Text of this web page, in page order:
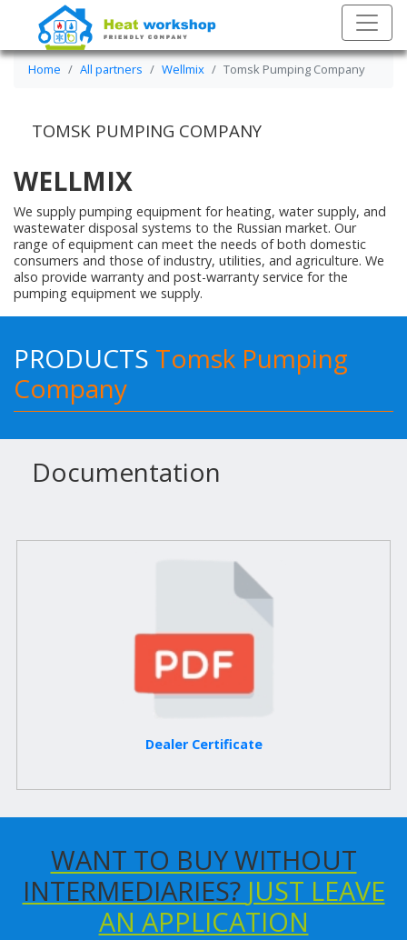
Home All partners Wellmix Tomsk Pumping Company
TOMSK PUMPING COMPANY
WELLMIX
We supply pumping equipment for heating, water supply, and
wastewater disposal systems to the Russian market. Our
range of equipment can meet the needs of both domestic
consumers and those of industry, utilities, and agriculture. We
also provide warranty and post-warranty service for the
pumping equipment we supply.
PRODUCTS Tomsk Pumping
Company
Documentation
Dealer Certificate
WANT TO BUY WITHOUT
INTERMEDIARIES? JUST LEAVE
AN APPLICATION